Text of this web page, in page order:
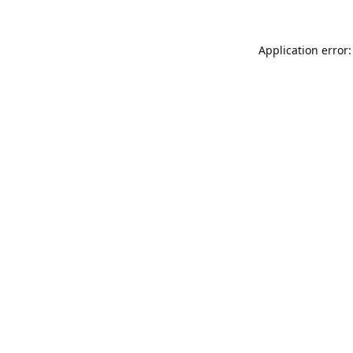
Application